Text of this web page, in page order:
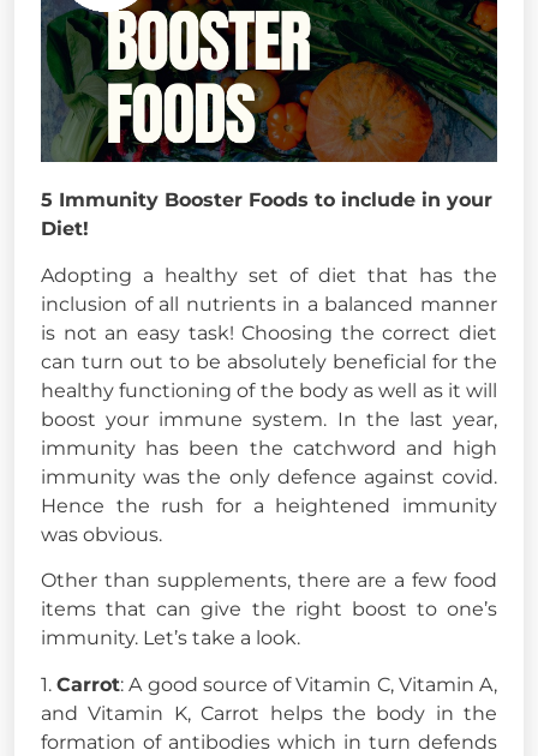
5 Immunity Booster Foods to include in your
Diet!
Adopting a healthy set of diet that has the
inclusion of all nutrients in a balanced manner
is not an easy task! Choosing the correct diet
can turn out to be absolutely beneficial for the
healthy functioning of the body as well as it will
boost your immune system. In the last year,
immunity has been the catchword and high
immunity was the only defence against covid.
Hence the rush for a heightened immunity
was obvious.
Other than supplements, there are a few food
items that can give the right boost to one’s
immunity. Let’s take a look.
1.Carrot: A good source of Vitamin C, Vitamin A,
and Vitamin K, Carrot helps the body in the
formation of antibodies which in turn defends